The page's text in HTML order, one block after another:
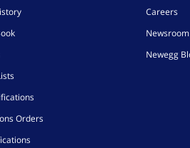
Orders
Careers
Newsroom
Newegg